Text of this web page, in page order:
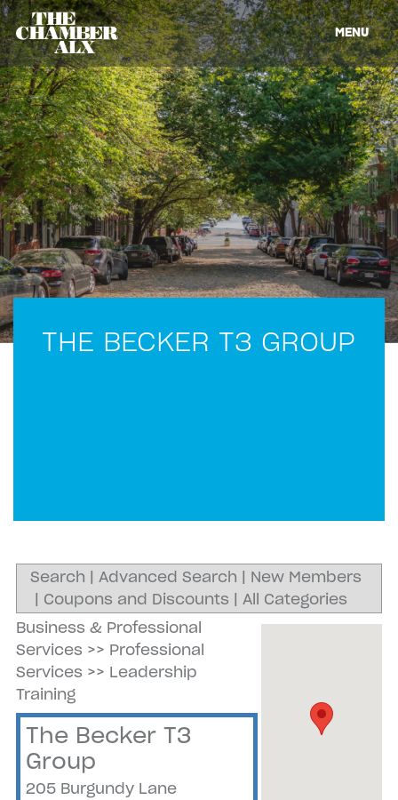
MENU
THE BECKER T3 GROUP
Search | Advanced Search | New Members
| Coupons and Discounts | All Categories
Business & Professional
Services >> Professional
Services >> Leadership
Training
The Becker T3
Group
205 Burgundy Lane